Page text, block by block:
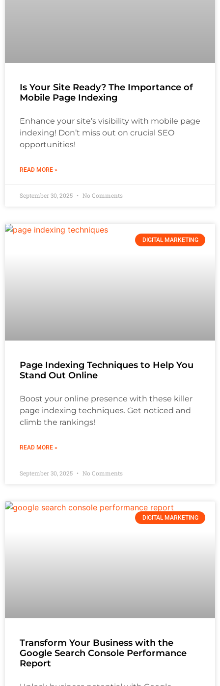
Is Your Site Ready? The Importance of
Mobile Page Indexing
Enhance your site’s visibility with mobile page
indexing! Don’t miss out on crucial SEO
opportunities!
READ MORE »
September 30, 2025 No Comments
DIGITAL MARKETING
Page Indexing Techniques to Help You
Stand Out Online
Boost your online presence with these killer
page indexing techniques. Get noticed and
climb the rankings!
READ MORE »
September 30, 2025 No Comments
DIGITAL MARKETING
Transform Your Business with the
Google Search Console Performance
Report